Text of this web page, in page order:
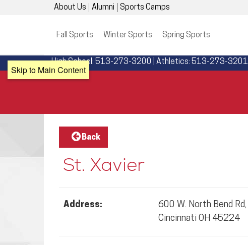
Skip to Main Content
About Us Alumni
Sports Camps
Fall Sports
Winter Sports Spring Sports
High School: 513-273-3200 | Athletics: 513-273-3201
Back
St. Xavier
Address:
600 W. North Bend Rd,
Cincinnati OH 45224